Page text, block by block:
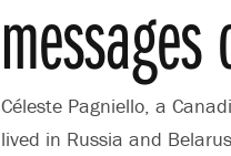
Céleste Pagniello, a
lived in Russia and